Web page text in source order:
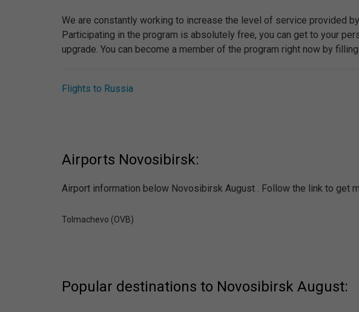
We are constantly working to increase the level of service provided
Participating in the program is absolutely free, you can get to your
upgrade. You can become a member of the program right now by
Flights to Russia
Airports Novosibirsk:
Airport information below Novosibirsk August . Follow the link to get
Tolmachevo (OVB)
Popular destinations to Novosibirsk August: